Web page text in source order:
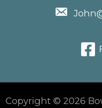
Copyright © 2026